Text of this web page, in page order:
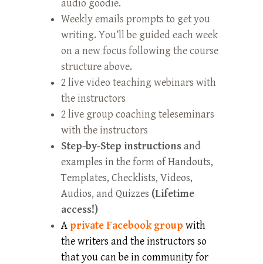
audio goodie.
Weekly emails prompts to get you
writing. You’ll be guided each week
on a new focus following the course
structure above.
2 live video teaching webinars with
the instructors
2 live group coaching teleseminars
with the instructors
Step-by-Step instructionsand
examples in the form of Handouts,
Templates, Checklists, Videos,
Audios, and Quizzes (Lifetime
access!)
A private Facebook group with
the writers and the instructors so
that you can be in community for